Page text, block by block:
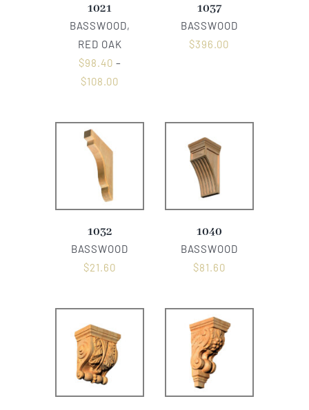
1021
BASSWOOD,
RED OAK
$98.40 –
$108.00
1037
BASSWOOD
$396.00
1032
BASSWOOD
$21.60
1040
BASSWOOD
$81.60